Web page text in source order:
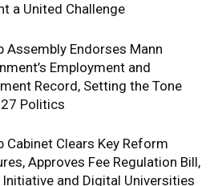
a United Challenge
Assembly Endorses Mann
Employment and
Record, Setting the Tone
Politics
Cabinet Clears Key Reform
Approves Fee Regulation Bill,
Initiative and Digital Universities